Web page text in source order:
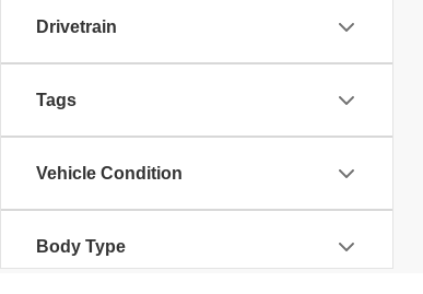
Drivetrain
Tags
Vehicle Condition
Body Type